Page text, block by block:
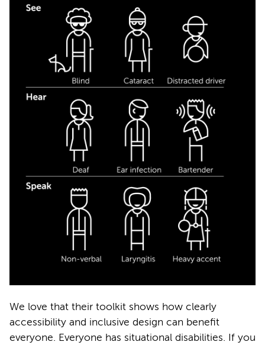
We love that their toolkit shows how clearly
accessibility and inclusive design can benefit
everyone. Everyone has situational disabilities. If you